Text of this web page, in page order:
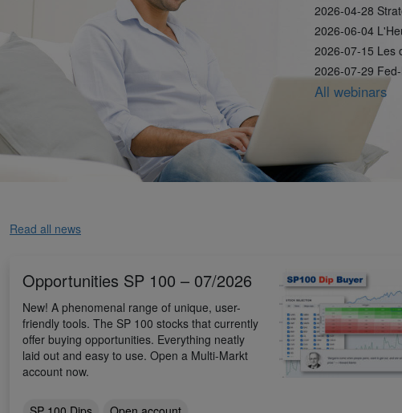
2026-04-28
2026-06-04
2026-07-15 Les
2026-07-29
All webinars
Read all news
Opportunities SP 100 – 07/2026
New! A phenomenal range of unique, user-
friendly tools. The SP 100 stocks that currently
offer buying opportunities. Everything neatly
laid out and easy to use. Open a Multi-Markt
account now.